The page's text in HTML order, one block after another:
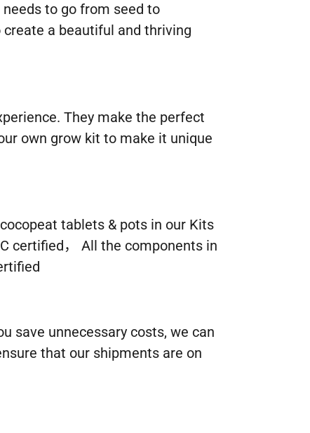
to go from seed to
create a beautiful and thriving
They make the perfect
own grow kit to make it unique
tablets & pots in our Kits
certified， All the components in
save unnecessary costs, we can
that our shipments are on